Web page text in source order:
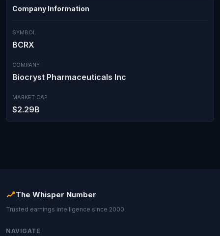
Company Information
SYMBOL
BCRX
COMPANY
Biocryst Pharmaceuticals Inc
MARKET CAP
$2.29B
The Whisper Number
Trusted earnings intelligence since 2000
NAVIGATE